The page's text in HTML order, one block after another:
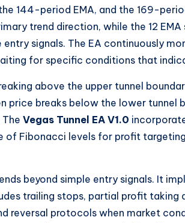
144-period EMA, and the 169-
trend direction, while the 12
signals. The EA continuously
for specific conditions that
above the upper tunnel
price breaks below the lower tunnel
Vegas Tunnel EA V1.0
of Fibonacci levels for profit
beyond simple entry signals. It
trailing stops, partial profit taking
reversal protocols when market